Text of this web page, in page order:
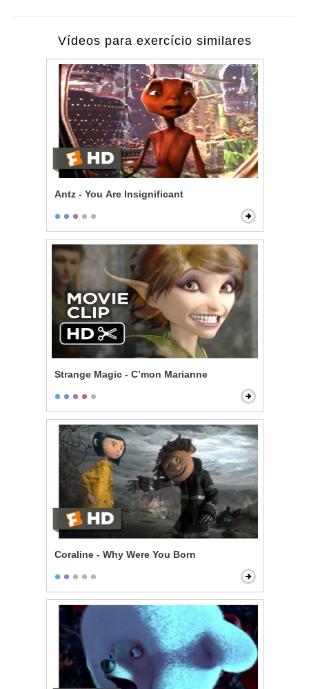
Vídeos para exercício similares
Antz - You Are Insignificant
Strange Magic - C’mon Marianne
Coraline - Why Were You Born